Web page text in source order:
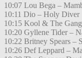
10:07 Lou Bega –
10:11 Dio – Holy Diver
10:15 Kool & The
10:20 Gyllene Tider –
10:22 Britney Spears –
10:26 Def Leppard –